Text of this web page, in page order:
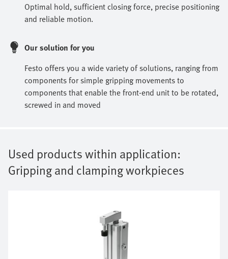
Optimal hold, sufficient closing force, precise positioning
and reliable motion.
Our solution for you
Festo offers you a wide variety of solutions, ranging from
components for simple gripping movements to
components that enable the front-end unit to be rotated,
screwed in and moved
Used products within application:
Gripping and clamping workpieces